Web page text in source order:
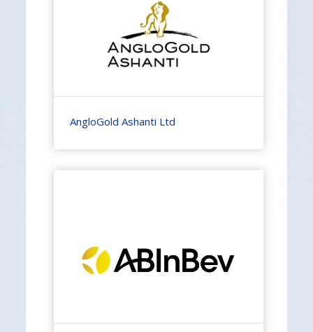
AngloGold Ashanti Ltd